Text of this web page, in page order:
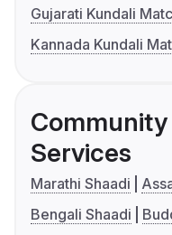
Gujarati Kundali
Kannada Kundali
Services
Marathi Shaadi
Bengali Shaadi